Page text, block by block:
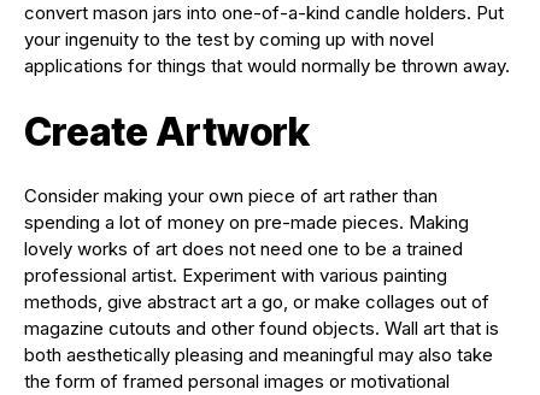
convert mason jars into one-of-a-kind candle holders. Put
your ingenuity to the test by coming up with novel
applications for things that would normally be thrown away.
Create Artwork
Consider making your own piece of art rather than
spending a lot of money on pre-made pieces. Making
lovely works of art does not need one to be a trained
professional artist. Experiment with various painting
methods, give abstract art a go, or make collages out of
magazine cutouts and other found objects. Wall art that is
both aesthetically pleasing and meaningful may also take
the form of framed personal images or motivational